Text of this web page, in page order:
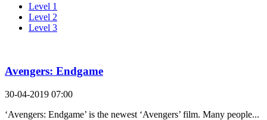
Level 1
Level 2
Level 3
Avengers: Endgame
30-04-2019 07:00
‘Avengers: Endgame’ is the newest ‘Avengers’ film. Many people...